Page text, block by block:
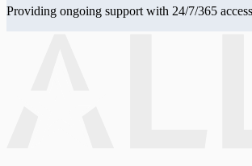
Providing ongoing support with 24/7/365